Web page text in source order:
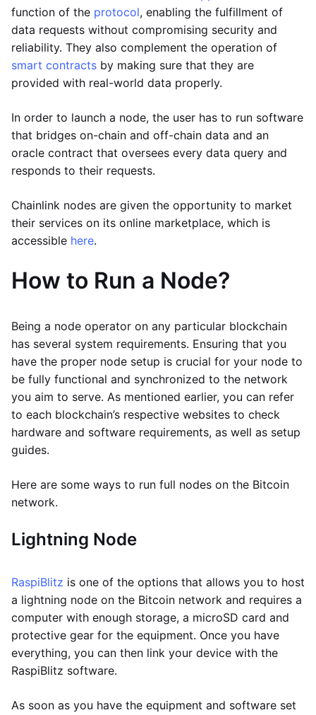
function of the protocol, enabling the fulfillment of
data requests without compromising security and
reliability. They also complement the operation of
smart contracts by making sure that they are
provided with real-world data properly.
In order to launch a node, the user has to run software
that bridges on-chain and off-chain data and an
oracle contract that oversees every data query and
responds to their requests.
Chainlink nodes are given the opportunity to market
their services on its online marketplace, which is
accessible here.
How to Run a Node?
Being a node operator on any particular blockchain
has several system requirements. Ensuring that you
have the proper node setup is crucial for your node to
be fully functional and synchronized to the network
you aim to serve. As mentioned earlier, you can refer
to each blockchain’s respective websites to check
hardware and software requirements, as well as setup
guides.
Here are some ways to run full nodes on the Bitcoin
network.
Lightning Node
RaspiBlitz is one of the options that allows you to host
a lightning node on the Bitcoin network and requires a
computer with enough storage, a microSD card and
protective gear for the equipment. Once you have
everything, you can then link your device with the
RaspiBlitz software.
As soon as you have the equipment and software set